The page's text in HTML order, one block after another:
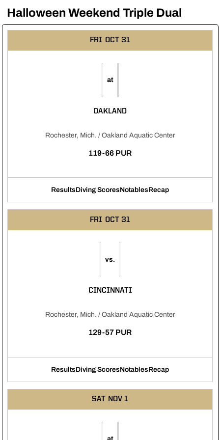
Halloween Weekend Triple Dual
FRI OCT 31
at
OAKLAND
Rochester, Mich. / Oakland Aquatic Center
119-66 PUR
Results
Opens in a new window
Diving Scores
Opens in a new window
Notables
Opens in a new
Recap
FRI OCT 31
vs.
CINCINNATI
Rochester, Mich. / Oakland Aquatic Center
129-57 PUR
Results
Opens in a new window
Diving Scores
Opens in a new window
Notables
Opens in a new
Recap
SAT NOV 1